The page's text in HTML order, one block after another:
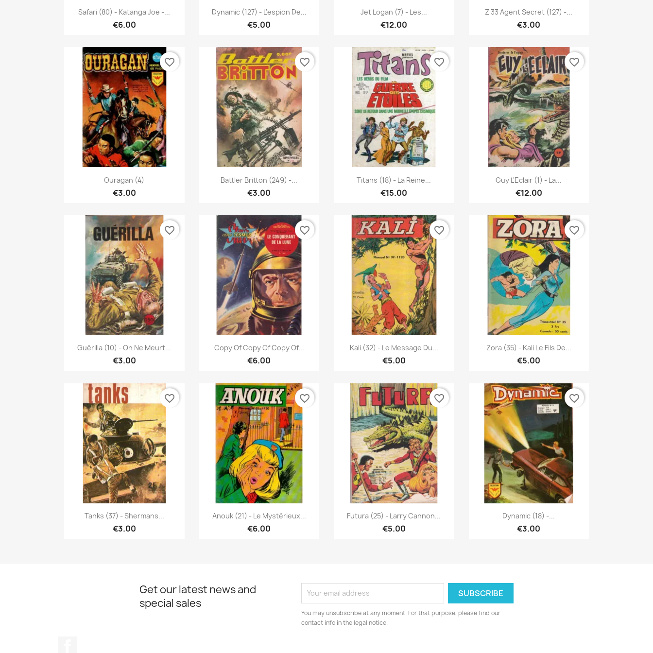
Quick view
Safari (80) - Katanga Joe -...
€6.00
Quick view
Dynamic (127) - L'espion De...
€5.00
Quick view
Jet Logan (7) - Les...
€12.00
Quick view
Z 33 Agent Secret (127) -...
€3.00
Quick view
Ouragan (4)
€3.00
favorite_border
Quick view
Battler Britton (249) -...
€3.00
favorite_border
 Quick view
Titans (18) - La Reine...
€15.00
favorite_border
Quick view
Guy L'Eclair (1) - La...
€12.00
favorite_border
Quick view
Guérilla (10) - On Ne Meurt...
€3.00
favorite_border
Quick view
Copy Of Copy Of Copy Of...
€6.00
favorite_border
Quick view
Kali (32) - Le Message Du...
€5.00
favorite_border
Quick view
Zora (35) - Kali Le Fils De...
€5.00
favorite_border
Quick view
Tanks (37) - Shermans...
€3.00
favorite_border
Quick view
Anouk (21) - Le Mystérieux...
€6.00
favorite_border
Quick view
Futura (25) - Larry Cannon...
€5.00
favorite_border
Quick view
Dynamic (18) -...
€3.00
favorite_border
Get our latest news and
special sales
You may unsubscribe at any moment. For that purpose, please find our
contact info in the legal notice.